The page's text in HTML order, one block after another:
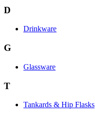
D
Drinkware
G
Glassware
T
Tankards & Hip Flasks